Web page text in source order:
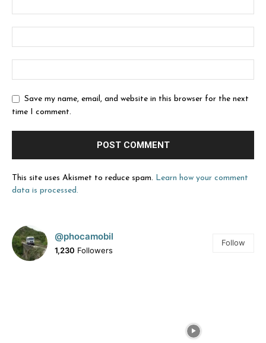
Save my name, email, and website in this browser for the next
time I comment.
This site uses Akismet to reduce spam. Learn how your comment
data is processed.
@phocamobil
1,230 Followers
Follow